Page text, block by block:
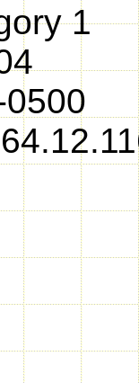
1